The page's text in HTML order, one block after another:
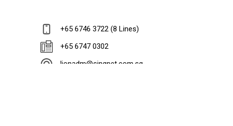
+65 6746 3722 (8 Lines)
+65 6747 0302
lionadm@singnet.com.sg